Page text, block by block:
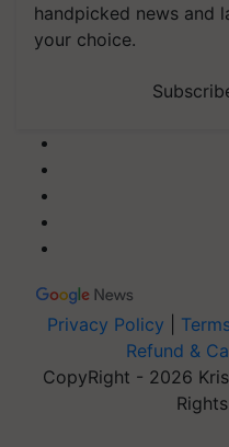
handpicked news and
your choice.
Privacy Policy
Refund &
CopyRight - 2026